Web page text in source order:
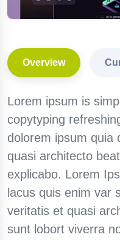
Overview
Lorem ipsum is
copytyping
dolorem ipsum quia
quasi architecto
explicabo. Lorem
lacus quis enim var
veritatis et quasi
sunt lobort viverra